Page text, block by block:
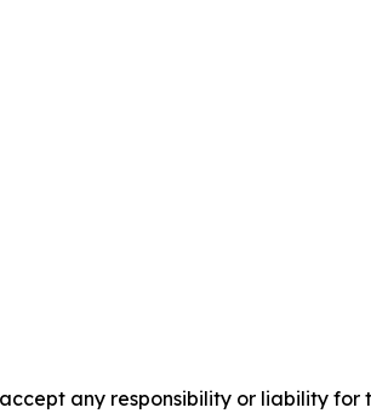
any responsibility or liability